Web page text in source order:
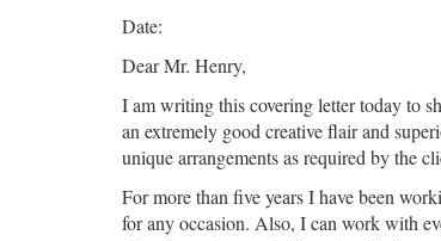
Date:
Dear Mr. Henry,
I am writing this covering letter today to
an extremely good creative flair and
unique arrangements as required by the
For more than five years I have been
for any occasion. Also, I can work with